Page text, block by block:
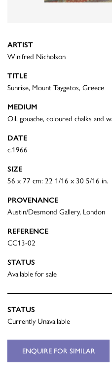
ARTIST
Winifred Nicholson
TITLE
Sunrise, Mount Taygetos, Greece
MEDIUM
Oil, gouache, coloured chalks and
DATE
c.1966
SIZE
56 x 77 cm: 22 1/16 x 30 5/16 in.
PROVENANCE
Austin/Desmond Gallery, London
REFERENCE
CC13-02
STATUS
Available for sale
STATUS
Currently Unavailable
ENQUIRE FOR SIMILAR